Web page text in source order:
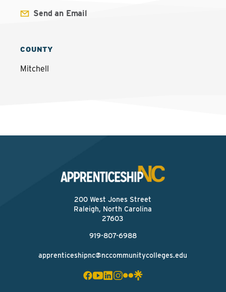
Send an Email
COUNTY
Mitchell
200 West Jones Street
Raleigh, North Carolina
27603
919-807-6988
apprenticeshipnc@nccommunitycolleges.edu